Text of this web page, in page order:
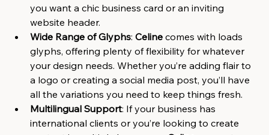
you want a chic business card or an inviting
website header.
Wide Range of Glyphs: Celine comes with loads
glyphs, offering plenty of flexibility for whatever
your design needs. Whether you’re adding flair to
a logo or creating a social media post, you’ll have
all the variations you need to keep things fresh.
Multilingual Support: If your business has
international clients or you’re looking to create